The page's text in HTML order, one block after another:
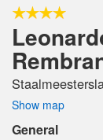
Show map
General